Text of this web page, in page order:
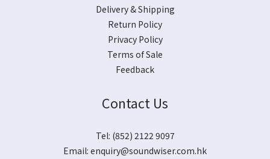
Delivery & Shipping
Return Policy
Privacy Policy
Terms of Sale
Feedback
Contact Us
Tel: (852) 2122 9097
Email: enquiry@soundwiser.com.hk